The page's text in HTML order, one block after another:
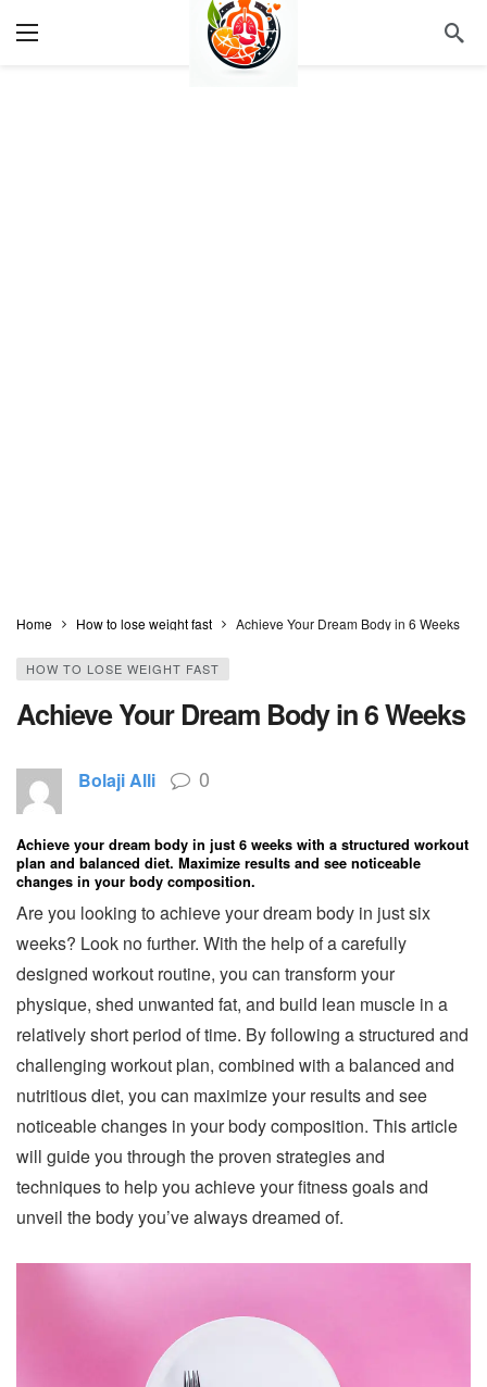
Home How to lose weight fast Achieve Your Dream Body in 6 Weeks
HOW TO LOSE WEIGHT FAST
Achieve Your Dream Body in 6 Weeks
Bolaji Alli 0
Achieve your dream body in just 6 weeks with a structured workout
plan and balanced diet. Maximize results and see noticeable
changes in your body composition.
Are you looking to achieve your dream body in just six
weeks? Look no further. With the help of a carefully
designed workout routine, you can transform your
physique, shed unwanted fat, and build lean muscle in a
relatively short period of time. By following a structured and
challenging workout plan, combined with a balanced and
nutritious diet, you can maximize your results and see
noticeable changes in your body composition. This article
will guide you through the proven strategies and
techniques to help you achieve your fitness goals and
unveil the body you’ve always dreamed of.